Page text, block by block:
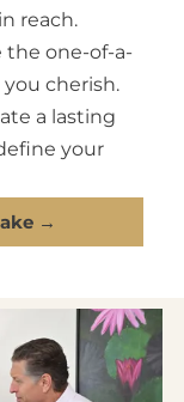
reach.
one-of-a-
cherish.
a lasting
your
→